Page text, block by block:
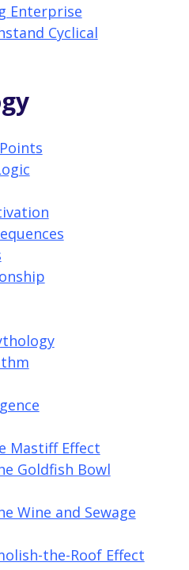
Enterprise
Cyclical
Mastiff Effect
Goldfish Bowl
Wine and Sewage
the-Roof Effect